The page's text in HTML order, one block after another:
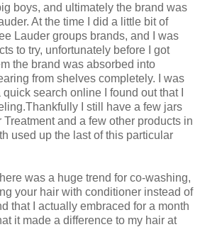
boys, and ultimately the brand was
At the time I did a little bit of
Lauder groups brands, and I was
to try, unfortunately before I got
the brand was absorbed into
from shelves completely. I was
search online I found out that I
Thankfully I still have a few jars
and a few other products in
used up the last of this particular
was a huge trend for co-washing,
your hair with conditioner instead of
that I actually embraced for a month
it made a difference to my hair at